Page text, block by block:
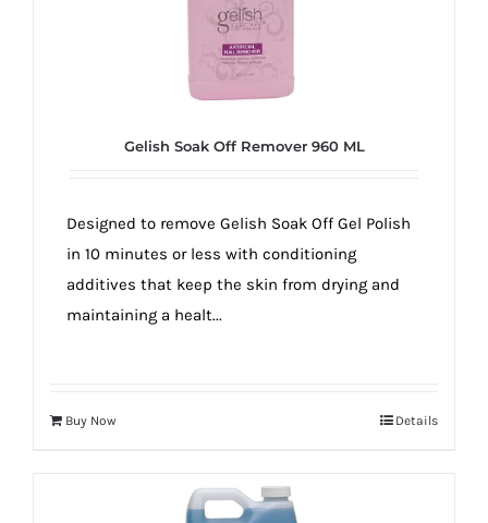
Gelish Soak Off Remover 960 ML
Designed to remove Gelish Soak Off Gel Polish
in 10 minutes or less with conditioning
additives that keep the skin from drying and
maintaining a healt...
Buy Now Details